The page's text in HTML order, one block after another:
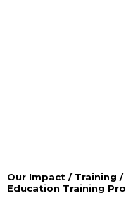
Our Impact / Training
Education Training